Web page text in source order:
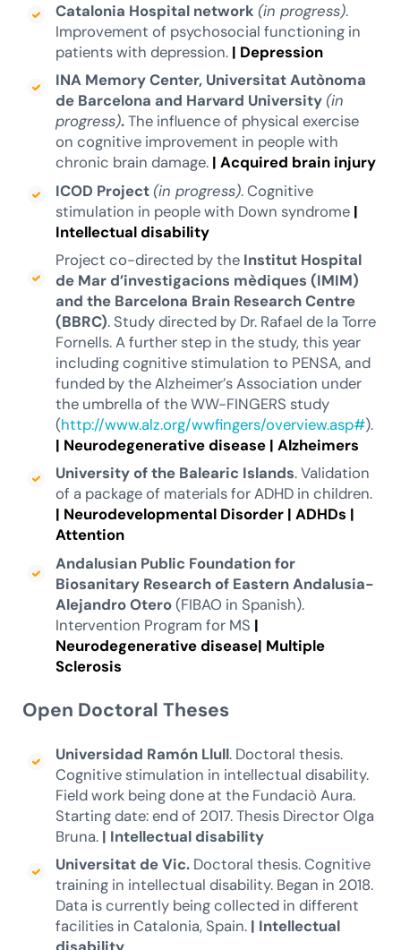
Catalonia Hospital network (in progress).
Improvement of psychosocial functioning in
patients with depression. | Depression
INA Memory Center, Universitat Autònoma
de Barcelona and Harvard University (in
progress).The influence of physical exercise
on cognitive improvement in people with
chronic brain damage. |Acquired brain injury
ICOD Project (in progress). Cognitive
stimulation in people with Down syndrome |
Intellectual disability
Project co-directed by the Institut Hospital
de Mar d’investigacions mèdiques (IMIM)
and the Barcelona Brain Research Centre
(BBRC). Study directed by Dr. Rafael de la Torre
Fornells. A further step in the study, this year
including cognitive stimulation to PENSA, and
funded by the Alzheimer’s Association under
the umbrella of the WW-FINGERS study
(http://www.alz.org/wwfingers/overview.asp#).
| Neurodegenerative disease | Alzheimers
University of the Balearic Islands. Validation
of a package of materials for ADHD in children.
| Neurodevelopmental Disorder | ADHDs |
Attention
Andalusian Public Foundation for
Biosanitary Research of Eastern Andalusia-
Alejandro Otero(FIBAO in Spanish).
Intervention Program for MS |
Neurodegenerative disease| Multiple
Sclerosis
Open Doctoral Theses
Universidad Ramón Llull. Doctoral thesis.
Cognitive stimulation in intellectual disability.
Field work being done at the Fundaciò Aura.
Starting date: end of 2017. Thesis Director Olga
Bruna. | Intellectual disability
Universitat de Vic. Doctoral thesis. Cognitive
training in intellectual disability. Began in 2018.
Data is currently being collected in different
facilities in Catalonia, Spain. | Intellectual